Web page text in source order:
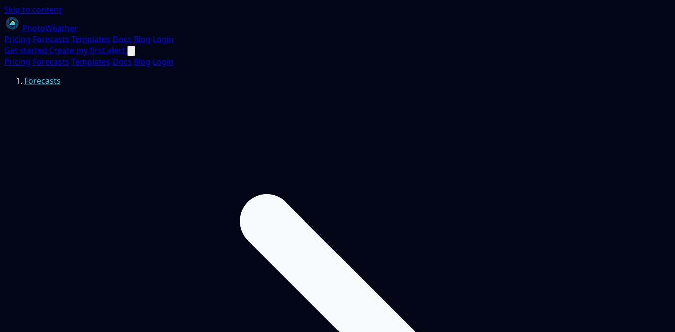
Skip to content
PhotoWeather
Pricing Forecasts Templates Docs Blog Login
Get started Create my first alert
Pricing Forecasts Templates Docs Blog Login
Forecasts